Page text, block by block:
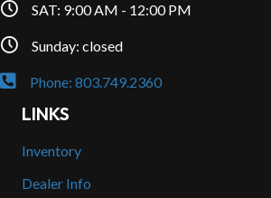
SAT: 9:00 AM - 12:00 PM
Sunday: closed
Phone: 803.749.2360
LINKS
Inventory
Dealer Info